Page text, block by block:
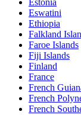
Estonia
Eswatini
Ethiopia
Falkland
Faroe Islands
Fiji Islands
Finland
France
French
French
French